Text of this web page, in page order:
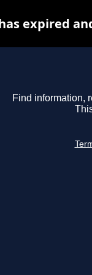
Find information,
expired